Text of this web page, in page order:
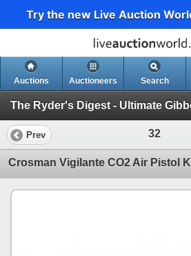
Try the new Live Auction
Auctions Auctioneers Search
Prev 32